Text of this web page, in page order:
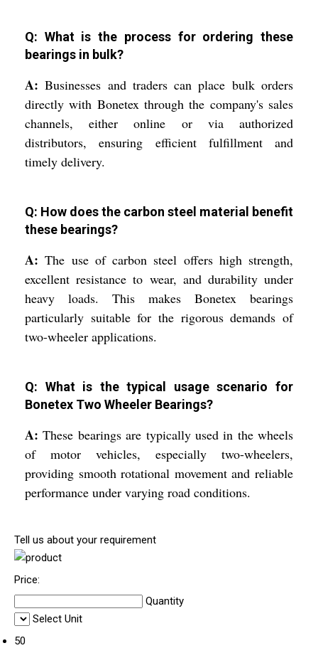
Q: What is the process for ordering these
bearings in bulk?
A: Businesses and traders can place bulk orders
directly with Bonetex through the company's sales
channels, either online or via authorized
distributors, ensuring efficient fulfillment and
timely delivery.
Q: How does the carbon steel material benefit
these bearings?
A: The use of carbon steel offers high strength,
excellent resistance to wear, and durability under
heavy loads. This makes Bonetex bearings
particularly suitable for the rigorous demands of
two-wheeler applications.
Q: What is the typical usage scenario for
Bonetex Two Wheeler Bearings?
A: These bearings are typically used in the wheels
of motor vehicles, especially two-wheelers,
providing smooth rotational movement and reliable
performance under varying road conditions.
Tell us about your requirement
Price:
Quantity
Select Unit
50